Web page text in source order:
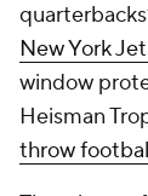
New York
window
Heisman
throw